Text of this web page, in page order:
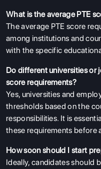
What is the average PTE
The average PTE score
among institutions and
with the specific
Do different universities or
score requirements?
Yes, universities and
thresholds based on the
responsibilities. It is
these requirements before
How soon should I start
Ideally, candidates should